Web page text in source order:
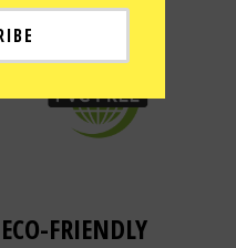
ECO-FRIENDLY